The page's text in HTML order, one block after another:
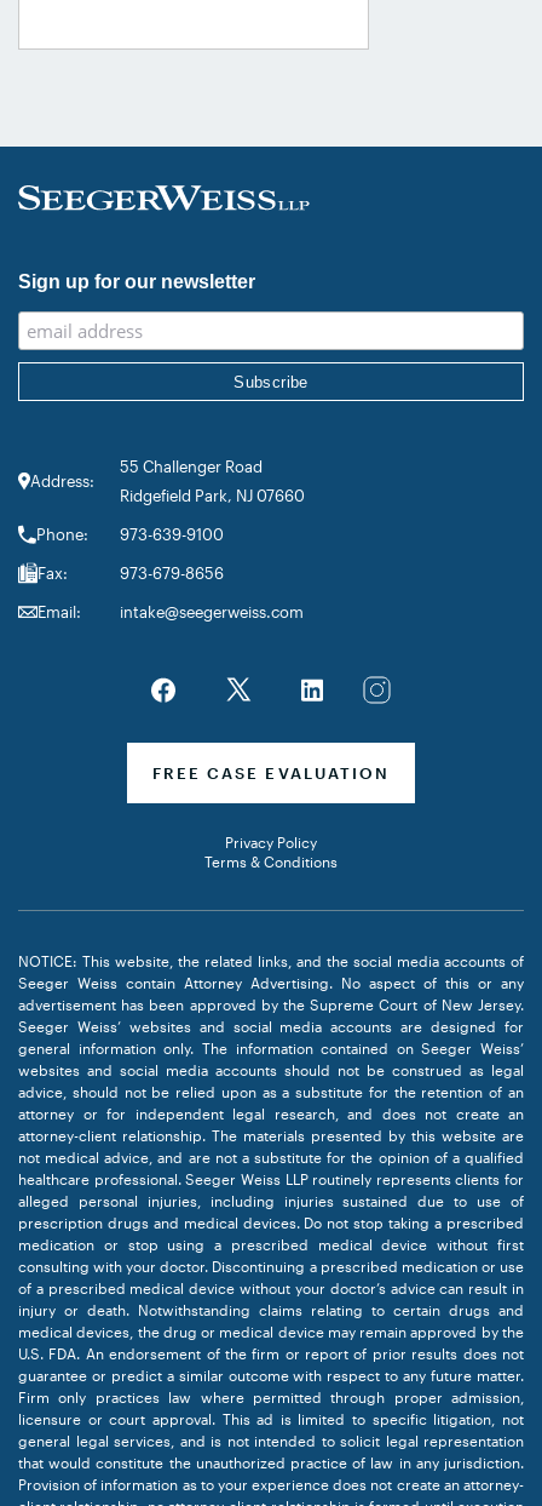
category. Founding Partner
Sign up for our newsletter
Address:
55 Challenger Road
Ridgefield Park, NJ 07660
Phone:
973-639-9100
Fax:
973-679-8656
Email:
intake@seegerweiss.com
FREE CASE EVALUATION
Privacy Policy
Terms & Conditions
NOTICE: This website, the related links, and the social media accounts of
Seeger Weiss contain Attorney Advertising. No aspect of this or any
advertisement has been approved by the Supreme Court of New Jersey.
Seeger Weiss’ websites and social media accounts are designed for
general information only. The information contained on Seeger Weiss’
websites and social media accounts should not be construed as legal
advice, should not be relied upon as a substitute for the retention of an
attorney or for independent legal research, and does not create an
attorney-client relationship. The materials presented by this website are
not medical advice, and are not a substitute for the opinion of a qualified
healthcare professional. Seeger Weiss LLP routinely represents clients for
alleged personal injuries, including injuries sustained due to use of
prescription drugs and medical devices. Do not stop taking a prescribed
medication or stop using a prescribed medical device without first
consulting with your doctor. Discontinuing a prescribed medication or use
of a prescribed medical device without your doctor’s advice can result in
injury or death. Notwithstanding claims relating to certain drugs and
medical devices, the drug or medical device may remain approved by the
U.S. FDA. An endorsement of the firm or report of prior results does not
guarantee or predict a similar outcome with respect to any future matter.
Firm only practices law where permitted through proper admission,
licensure or court approval. This ad is limited to specific litigation, not
general legal services, and is not intended to solicit legal representation
that would constitute the unauthorized practice of law in any jurisdiction.
Provision of information as to your experience does not create an attorney-